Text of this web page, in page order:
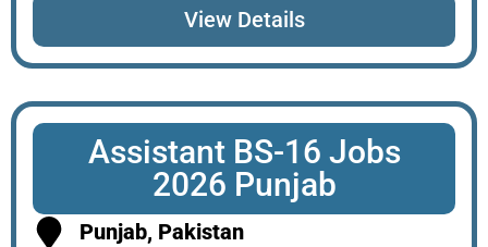
View Details
Assistant BS-16 Jobs
2026 Punjab
Punjab, Pakistan